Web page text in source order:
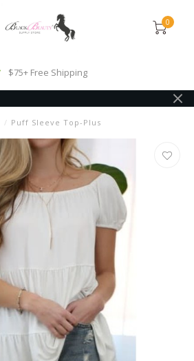
0
$75+ Free Shipping
/ Puff Sleeve Top-Plus